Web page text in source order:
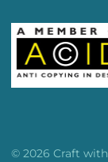
© 2026 Craft